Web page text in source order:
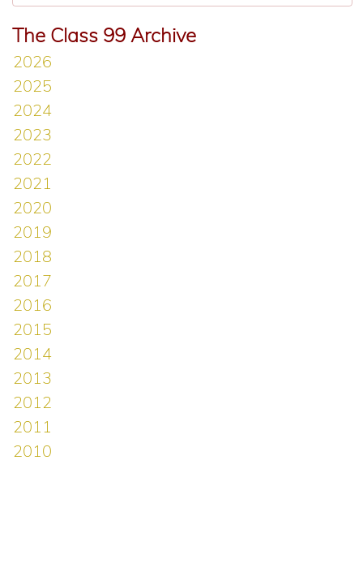
The Class 99 Archive